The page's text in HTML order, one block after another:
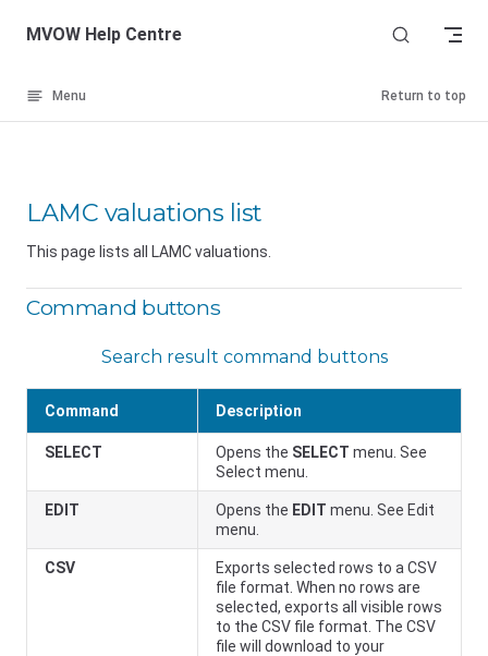
Skip to content
MVOW Help Centre
Menu Return to top
LAMC valuations list
This page lists all LAMC valuations.
Command buttons
Search result command buttons
Command Description
SELECT Opens the SELECT menu. See
Select menu.
EDIT Opens the EDIT menu. See Edit
menu.
CSV
Exports selected rows to a CSV
file format. When no rows are
selected, exports all visible rows
to the CSV file format. The CSV
file will download to your